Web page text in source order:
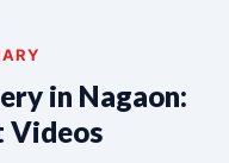
in Nagaon:
Videos